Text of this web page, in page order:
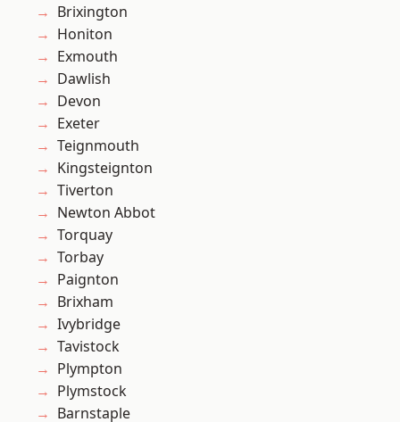
Brixington
Honiton
Exmouth
Dawlish
Devon
Exeter
Teignmouth
Kingsteignton
Tiverton
Newton Abbot
Torquay
Torbay
Paignton
Brixham
Ivybridge
Tavistock
Plympton
Plymstock
Barnstaple